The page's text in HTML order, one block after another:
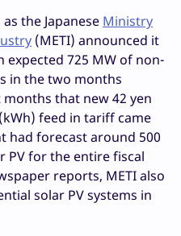
the Japanese Ministry
(METI) announced it
expected 725 MW of non-
in the two months
that new 42 yen
feed in tariff came
had forecast around 500
PV for the entire fiscal
reports, METI also
solar PV systems in